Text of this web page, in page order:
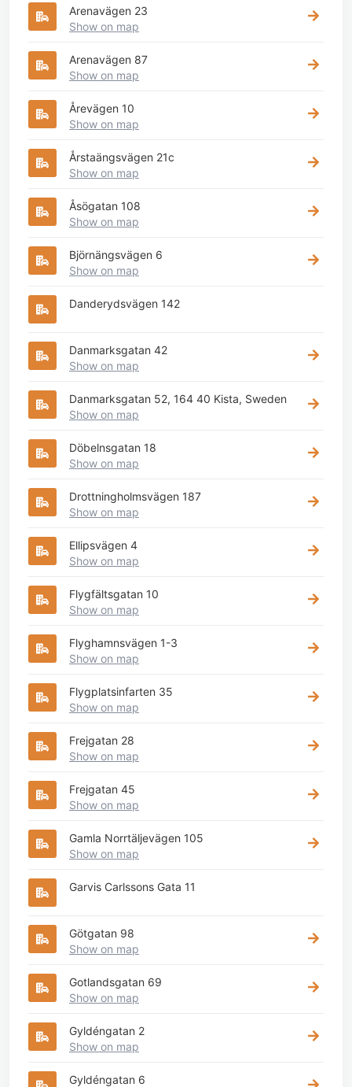
Arenavägen 23
Show on map
Arenavägen 87
Show on map
Årevägen 10
Show on map
Årstaängsvägen 21c
Show on map
Åsögatan 108
Show on map
Björnängsvägen 6
Show on map
Danderydsvägen 142
Danmarksgatan 42
Show on map
Danmarksgatan 52, 164 40 Kista, Sweden
Show on map
Döbelnsgatan 18
Show on map
Drottningholmsvägen 187
Show on map
Ellipsvägen 4
Show on map
Flygfältsgatan 10
Show on map
Flyghamnsvägen 1-3
Show on map
Flygplatsinfarten 35
Show on map
Frejgatan 28
Show on map
Frejgatan 45
Show on map
Gamla Norrtäljevägen 105
Show on map
Garvis Carlssons Gata 11
Götgatan 98
Show on map
Gotlandsgatan 69
Show on map
Gyldéngatan 2
Show on map
Gyldéngatan 6